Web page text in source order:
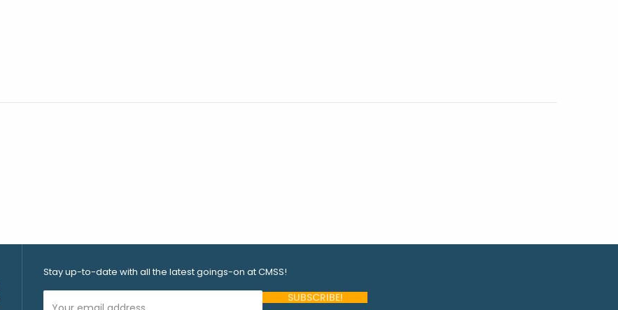
Stay up-to-date with all the latest goings-on at CMSS!